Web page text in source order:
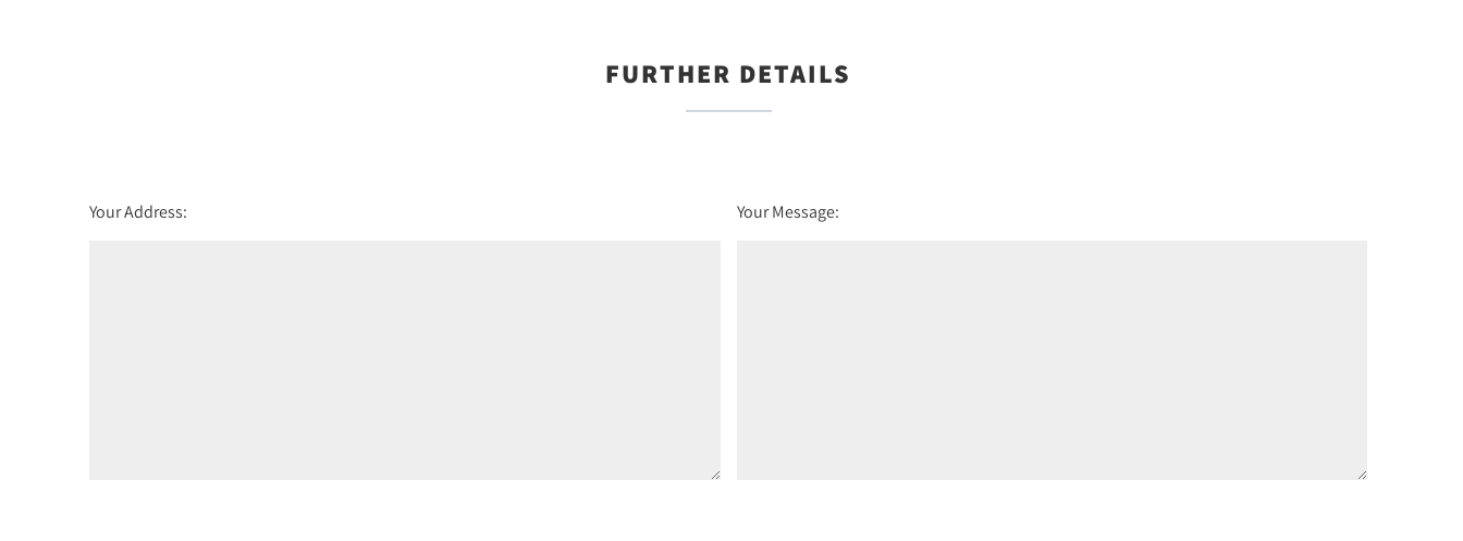
FURTHER DETAILS
Your Address: Your Message: